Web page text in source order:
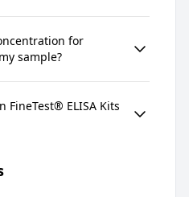
for
sample?
FineTest® ELISA Kits